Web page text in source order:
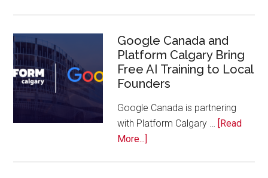
Inaugural
Swift
Rockies
Calgary
Zoo
Google Canada and
Platform Calgary Bring
Free AI Training to Local
Founders
Google Canada is partnering
with Platform Calgary … [Read
More...]